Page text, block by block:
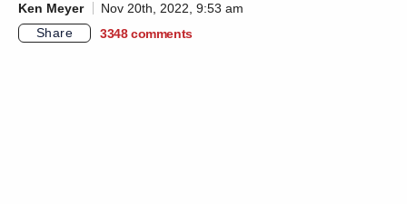
Ken Meyer
Nov 20th, 2022, 9:53 am
Share
3348 comments